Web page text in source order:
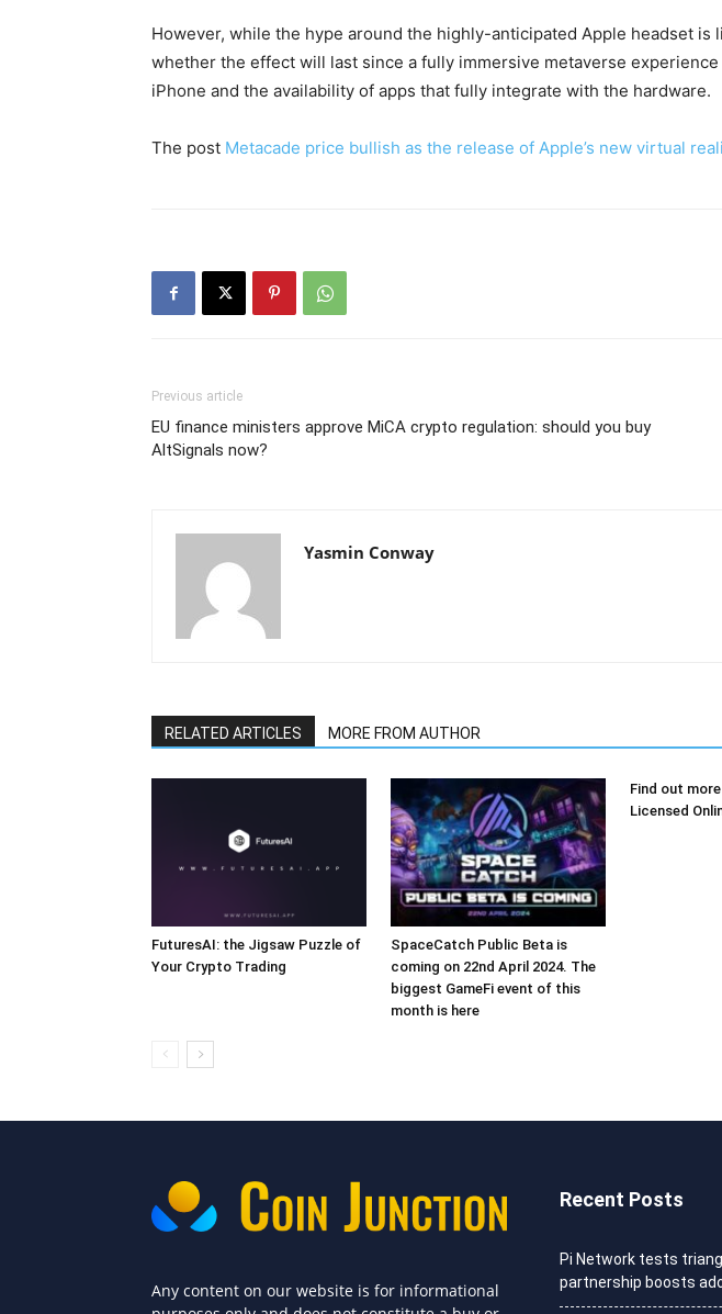
However, while the hype around the highly-anticipated Apple headset
whether the effect will last since a fully immersive metaverse
iPhone and the availability of apps that fully integrate with the hardware.
The post Metacade price bullish as the release of Apple’s new virtual
Previous article
EU finance ministers approve MiCA crypto regulation: should you buy
AltSignals now?
Yasmin Conway
RELATED ARTICLES MORE FROM AUTHOR
FuturesAI: the Jigsaw Puzzle of
Your Crypto Trading
SpaceCatch Public Beta is
coming on 22nd April 2024. The
biggest GameFi event of this
month is here
Find out
Licensed
Any content on our website is for informational
Recent Posts
Pi Network tests
partnership boosts